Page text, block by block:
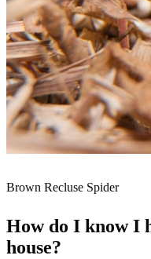
Brown Recluse Spider
How do I know I
house?